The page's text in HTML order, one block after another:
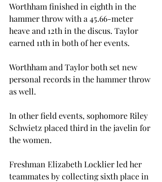
Worthham finished in eighth in the
hammer throw with a 45.66-meter
heave and 12th in the discus. Taylor
earned 11th in both of her events.
Worthham and Taylor both set new
personal records in the hammer throw
as well.
In other field events, sophomore Riley
Schwietz placed third in the javelin for
the women.
Freshman Elizabeth Locklier led her
teammates by collecting sixth place in